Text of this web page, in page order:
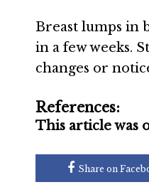
Breast lumps in
in a few weeks.
changes or
References:
This article was
Share on